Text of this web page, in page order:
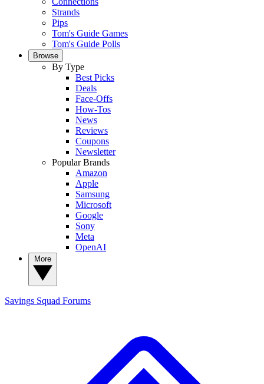
Strands
Pips
Tom's Guide Games
Tom's Guide Polls
Browse
By Type
Best Picks
Deals
Face-Offs
How-Tos
News
Reviews
Coupons
Newsletter
Popular Brands
Amazon
Apple
Samsung
Microsoft
Google
Sony
Meta
OpenAI
Savings Squad Forums